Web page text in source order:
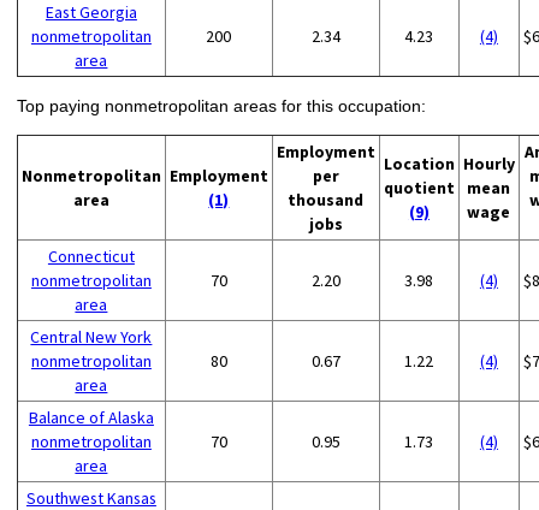
East Georgia
nonmetropolitan
area
200 2.34 4.23 (4)
Top paying nonmetropolitan areas for this occupation:
Nonmetropolitan
area
Employment
(1)
Employment
per
thousand
jobs
Location
quotient
(9)
Hourly
mean
wage
Connecticut
nonmetropolitan
area
70 2.20 3.98 (4)
Central New York
nonmetropolitan
area
80 0.67 1.22 (4)
Balance of Alaska
nonmetropolitan
area
70 0.95 1.73 (4)
Southwest Kansas